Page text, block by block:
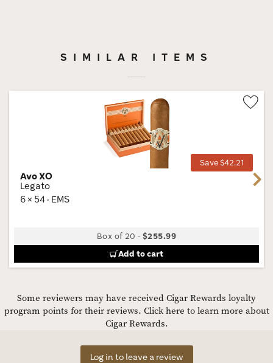
SIMILAR ITEMS
Save $42.21
Avo XO
Legato
6 × 54 · EMS
Box of 20 -$255.99
Add to cart
Next
Some reviewers may have received Cigar Rewards loyalty
program points for their reviews. Click here to learn more about
Cigar Rewards.
Log in to leave a review